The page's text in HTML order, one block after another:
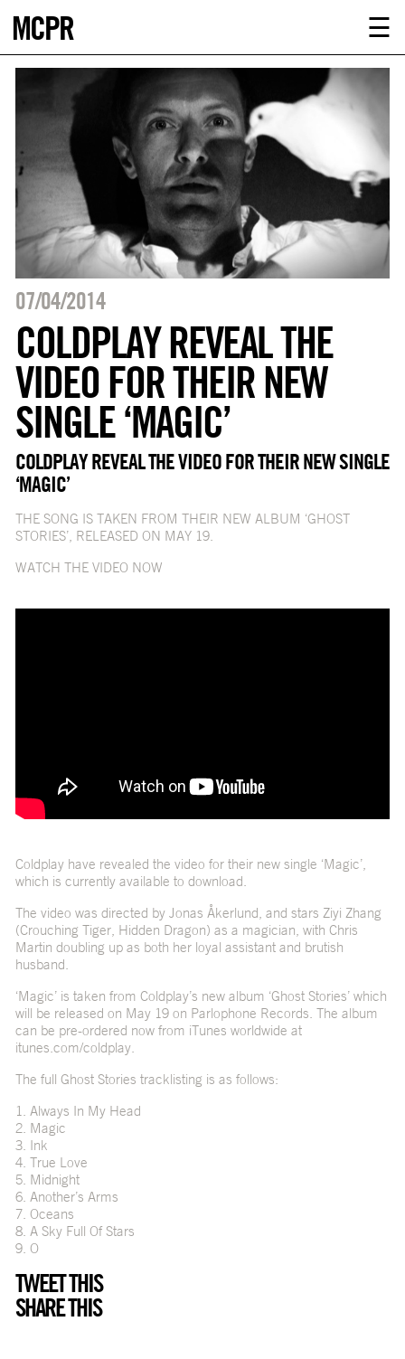
ABOUT
CLIENTS
NEWS
CONTACT
MCPR
MCPR ☰
07/04/2014
COLDPLAY REVEAL THE
VIDEO FOR THEIR NEW
SINGLE ‘MAGIC’
COLDPLAY REVEAL THE VIDEO FOR THEIR NEW SINGLE
‘MAGIC’
THE SONG IS TAKEN FROM THEIR NEW ALBUM ‘GHOST
STORIES’, RELEASED ON MAY 19.
WATCH THE VIDEO NOW
Coldplay have revealed the video for their new single ‘Magic’,
which is currently available to download.
The video was directed by Jonas Åkerlund, and stars Ziyi Zhang
(Crouching Tiger, Hidden Dragon) as a magician, with Chris
Martin doubling up as both her loyal assistant and brutish
husband.
‘Magic’ is taken from Coldplay’s new album ‘Ghost Stories’ which
will be released on May 19 on Parlophone Records. The album
can be pre-ordered now from iTunes worldwide at
itunes.com/coldplay.
The full Ghost Stories tracklisting is as follows:
1. Always In My Head
2. Magic
3. Ink
4. True Love
5. Midnight
6. Another’s Arms
7. Oceans
8. A Sky Full Of Stars
9. O
TWEET THIS
SHARE THIS